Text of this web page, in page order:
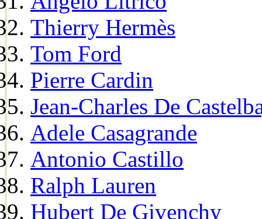
Thierry Hermès
Tom Ford
Pierre Cardin
Jean-Charles De
Adele Casagrande
Antonio Castillo
Ralph Lauren
Hubert De Givenchy